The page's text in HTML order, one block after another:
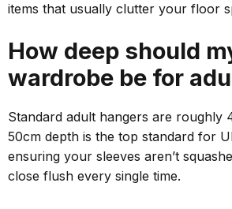
items that usually clutter your floor
How deep should
wardrobe be for
Standard adult hangers are roughly
50cm depth is the top standard for
ensuring your sleeves aren’t
close flush every single time.